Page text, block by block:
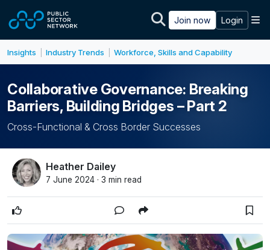
Join now Login
Insights Industry Trends Workforce, Skills and Capability
Collaborative Governance: Breaking
Barriers, Building Bridges – Part 2
Cross-Functional & Cross Border Successes
Heather Dailey
7 June 2024 · 3 min read